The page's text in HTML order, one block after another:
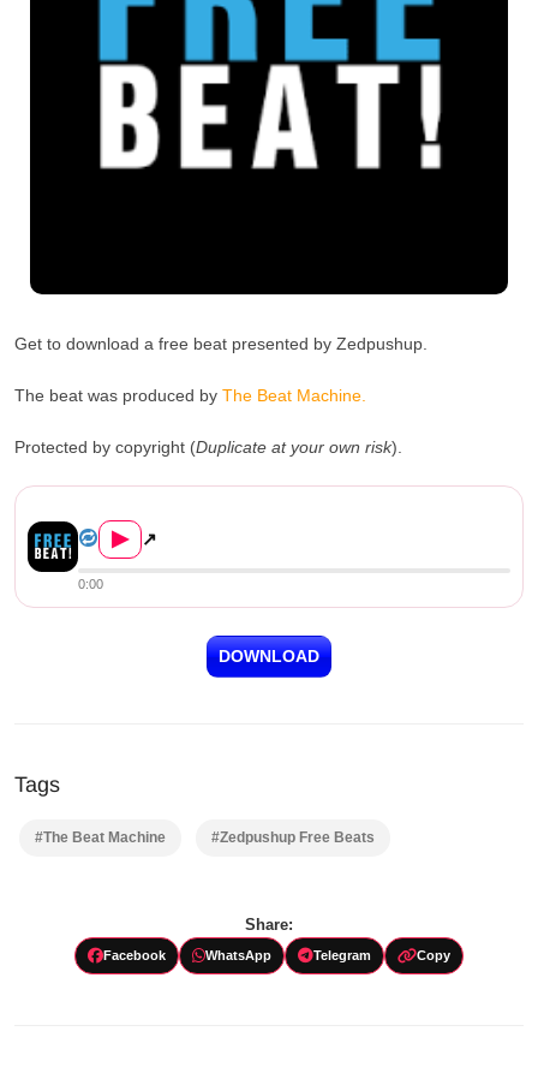
Get to download a free beat presented by Zedpushup.
The beat was produced by The Beat Machine.
Protected by copyright (Duplicate at your own risk).
▶ ↗
0:00
DOWNLOAD
Tags
#The Beat Machine #Zedpushup Free Beats
Share:
Facebook WhatsApp Telegram Copy